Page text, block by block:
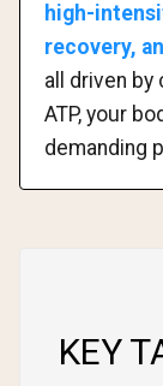
high-
recovery,
all driven by
ATP, your
demanding
KEY